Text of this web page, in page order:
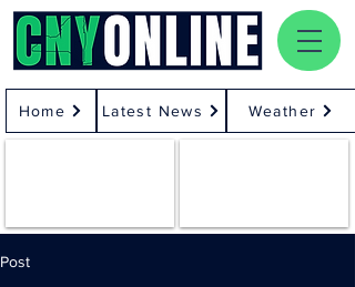
Home Latest News Weather
Post